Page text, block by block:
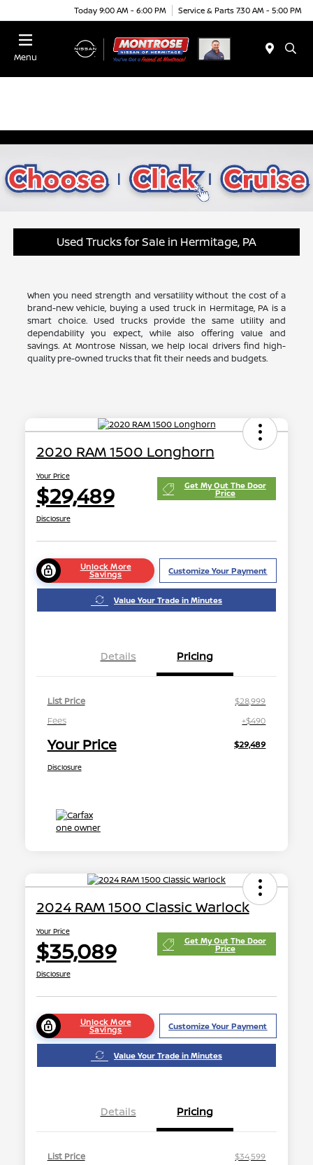
Today 9:00 AM - 6:00 PM Service & Parts 7:30 AM - 5:00 PM
Menu
Used Trucks for Sale in Hermitage, PA
When you need strength and versatility without the cost of a
brand-new vehicle, buying a used truck in Hermitage, PA is a
smart choice. Used trucks provide the same utility and
dependability you expect, while also offering value and
savings. At Montrose Nissan, we help local drivers find high-
quality pre-owned trucks that fit their needs and budgets.
2020 RAM 1500 Longhorn
Your Price
$29,489 Get My Out The Door
Price
Disclosure
Unlock More
Savings Customize Your Payment
Value Your Trade in Minutes
Details Pricing
List Price
$28,999
Fees
+$490
Your Price $29,489
Disclosure
2024 RAM 1500 Classic Warlock
Your Price
$35,089 Get My Out The Door
Price
Disclosure
Unlock More
Savings Customize Your Payment
Value Your Trade in Minutes
Details Pricing
List Price
$34,599